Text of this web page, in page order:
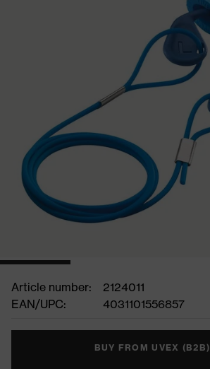
Article number:
2124011
EAN/UPC:
4031101556857
BUY FROM UVEX (B2B)